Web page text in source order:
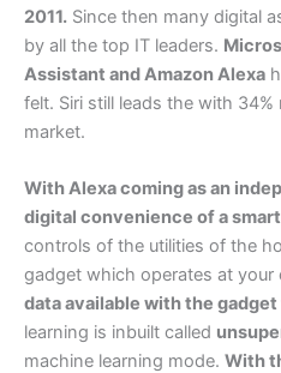
2011. Since then many digital
by all the top IT leaders.
Assistant and Amazon Alexa
felt. Siri still leads the with
market.
With Alexa coming as an
digital convenience of a
controls of the utilities of the
gadget which operates at
data available with the
learning is inbuilt called
machine learning mode. With